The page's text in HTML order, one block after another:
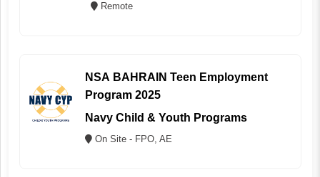
Remote
NSA BAHRAIN Teen Employment
Program 2025
Navy Child & Youth Programs
On Site - FPO, AE